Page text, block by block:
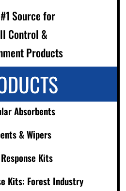
Source for
Control &
Products
Absorbents
& Wipers
Kits
Kits: Forest Industry